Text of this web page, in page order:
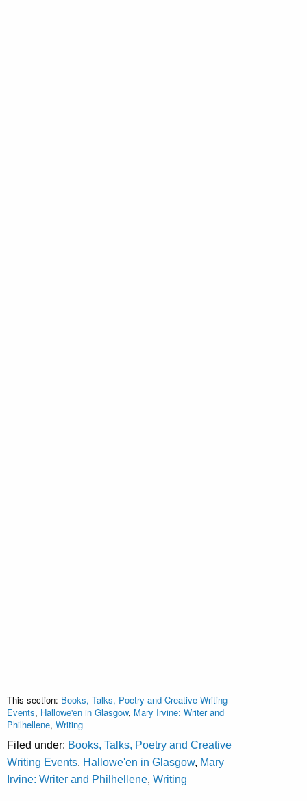
This section: Books, Talks, Poetry and Creative Writing
Events, Hallowe'en in Glasgow, Mary Irvine: Writer and
Philhellene, Writing
Filed under: Books, Talks, Poetry and Creative
Writing Events, Hallowe'en in Glasgow, Mary
Irvine: Writer and Philhellene, Writing